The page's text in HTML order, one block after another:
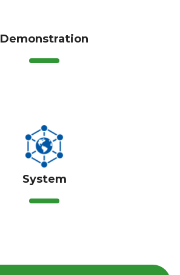
Demonstration
System